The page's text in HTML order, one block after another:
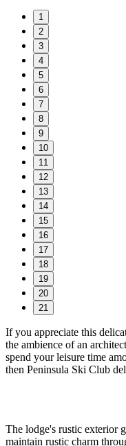
1
2
3
4
5
6
7
8
9
10
11
12
13
14
15
16
17
18
19
20
21
If you appreciate this
the ambience of an
spend your leisure time
then Peninsula Ski Club
The lodge's rustic exterior
maintain rustic charm